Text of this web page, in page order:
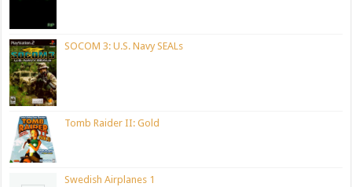
SOCOM 3: U.S. Navy SEALs
Tomb Raider II: Gold
Swedish Airplanes 1